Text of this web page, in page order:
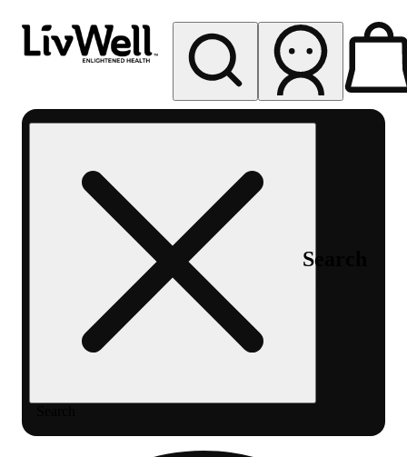
Search
Berthoud